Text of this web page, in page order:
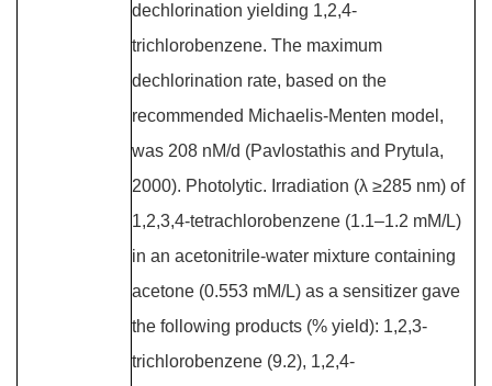
dechlorination yielding 1,2,4-
trichlorobenzene. The maximum
dechlorination rate, based on the
recommended Michaelis-Menten model,
was 208 nM/d (Pavlostathis and Prytula,
2000). Photolytic. Irradiation (λ ≥285 nm) of
1,2,3,4-tetrachlorobenzene (1.1–1.2 mM/L)
in an acetonitrile-water mixture containing
acetone (0.553 mM/L) as a sensitizer gave
the following products (% yield): 1,2,3-
trichlorobenzene (9.2), 1,2,4-